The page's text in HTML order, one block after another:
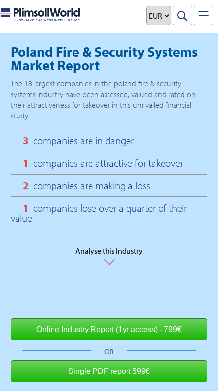
Poland Fire & Security Systems
Market Report
The 18 largest companies in the poland fire & security
systems industry have been assessed, valued and rated on
their attractiveness for takeover in this unrivalled financial
study.
3 companies are in danger
1 companies are attractive for takeover
2 companies are making a loss
1 companies lose over a quarter of their
value
Analyse this Industry
OR